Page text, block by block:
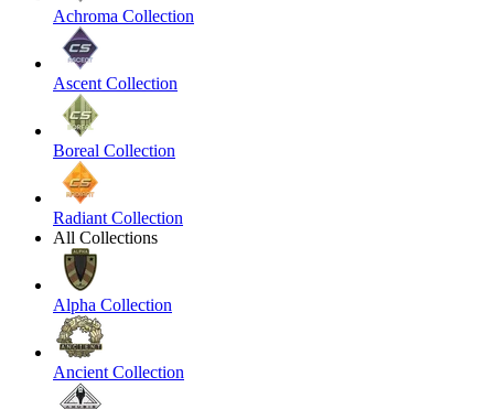
Achroma Collection
Ascent Collection
Boreal Collection
Radiant Collection
All Collections
Alpha Collection
Ancient Collection